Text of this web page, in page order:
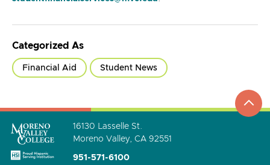
Categorized As
Financial Aid Student News
go
to
16130 Lasselle St.
Moreno Valley, CA 92551
951-571-6100